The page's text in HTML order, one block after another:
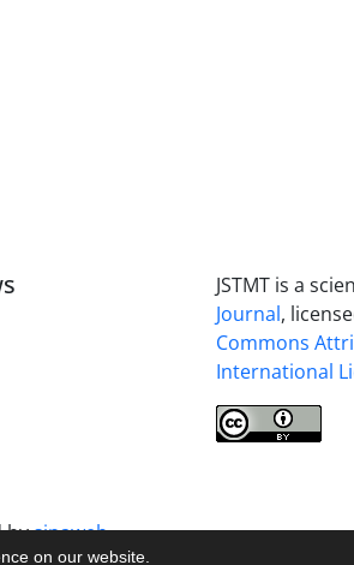
on our website.
JSTMT is a
Journal,
Commons
International
bysinaweb